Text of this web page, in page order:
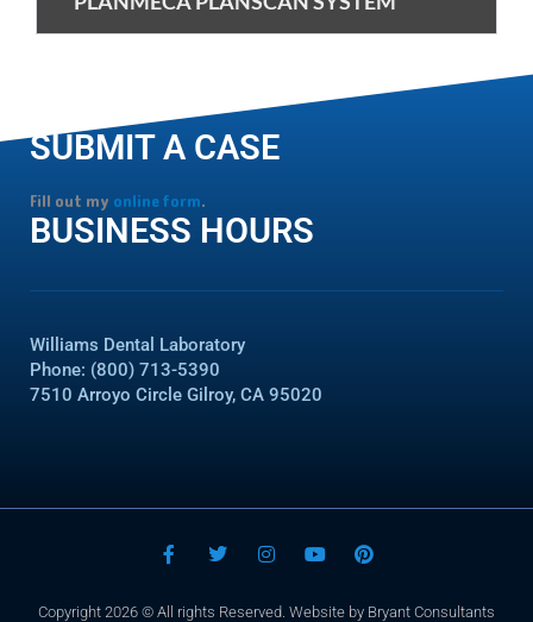
SUBMIT A CASE
Fill out my online form.
BUSINESS HOURS
Williams Dental Laboratory
Phone: (800) 713-5390
7510 Arroyo Circle Gilroy, CA 95020
F
a
e
T
w
t
I
n
t
Y
o
t
P
i
t
Copyright 2026 © All rights Reserved. Website by Bryant Consultants